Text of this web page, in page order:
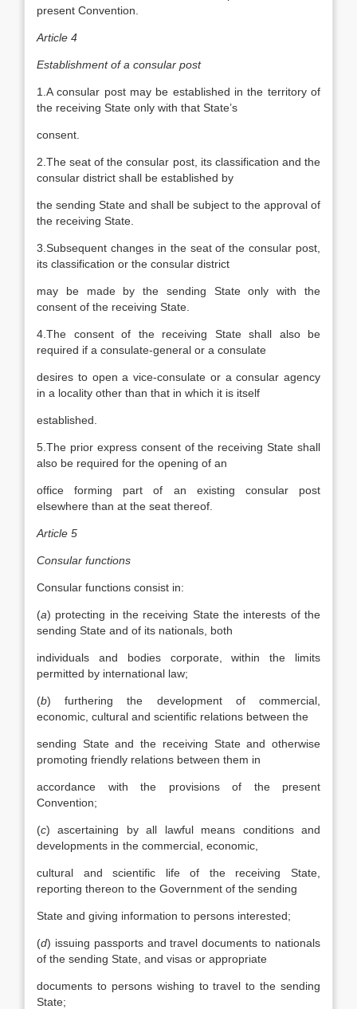
present Convention.
Article 4
Establishment of a consular post
1.A consular post may be established in the territory of
the receiving State only with that State’s
consent.
2.The seat of the consular post, its classification and the
consular district shall be established by
the sending State and shall be subject to the approval of
the receiving State.
3.Subsequent changes in the seat of the consular post,
its classification or the consular district
may be made by the sending State only with the
consent of the receiving State.
4.The consent of the receiving State shall also be
required if a consulate-general or a consulate
desires to open a vice-consulate or a consular agency
in a locality other than that in which it is itself
established.
5.The prior express consent of the receiving State shall
also be required for the opening of an
office forming part of an existing consular post
elsewhere than at the seat thereof.
Article 5
Consular functions
Consular functions consist in:
(a) protecting in the receiving State the interests of the
sending State and of its nationals, both
individuals and bodies corporate, within the limits
permitted by international law;
(b) furthering the development of commercial,
economic, cultural and scientific relations between the
sending State and the receiving State and otherwise
promoting friendly relations between them in
accordance with the provisions of the present
Convention;
(c) ascertaining by all lawful means conditions and
developments in the commercial, economic,
cultural and scientific life of the receiving State,
reporting thereon to the Government of the sending
State and giving information to persons interested;
(d) issuing passports and travel documents to nationals
of the sending State, and visas or appropriate
documents to persons wishing to travel to the sending
State;